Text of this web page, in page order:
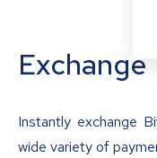
Exchange
Instantly exchange
wide variety of